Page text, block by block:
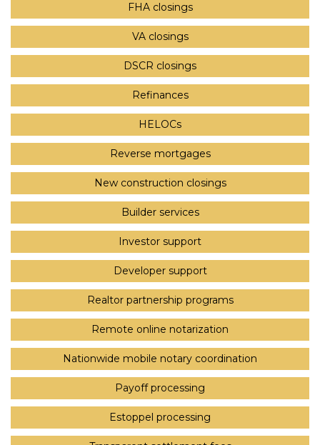
FHA closings
VA closings
DSCR closings
Refinances
HELOCs
Reverse mortgages
New construction closings
Builder services
Investor support
Developer support
Realtor partnership programs
Remote online notarization
Nationwide mobile notary coordination
Payoff processing
Estoppel processing